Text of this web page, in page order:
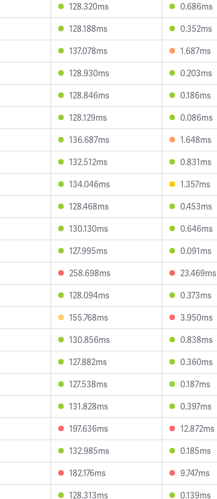
128.320ms 0.686ms
128.188ms 0.352ms
137.078ms 1.687ms
128.930ms 0.203ms
128.846ms 0.186ms
128.129ms 0.086ms
136.687ms 1.648ms
132.512ms 0.831ms
134.046ms 1.357ms
128.468ms 0.453ms
130.130ms 0.646ms
127.995ms 0.091ms
258.698ms 23.469ms
128.094ms 0.373ms
155.768ms 3.950ms
130.856ms 0.838ms
127.882ms 0.360ms
127.538ms 0.187ms
131.828ms 0.397ms
197.636ms 12.872ms
132.985ms 0.185ms
182.176ms 9.747ms
128.313ms 0.139ms